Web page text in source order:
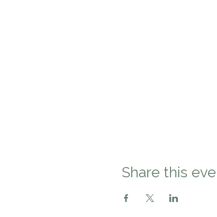
Share this